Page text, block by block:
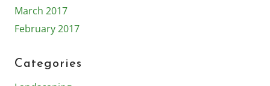
March 2017
February 2017
Categories